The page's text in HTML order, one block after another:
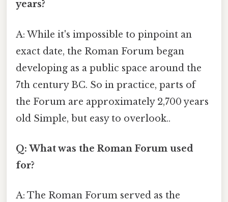
years?
A: While it's impossible to pinpoint an
exact date, the Roman Forum began
developing as a public space around the
7th century BC. So in practice, parts of
the Forum are approximately 2,700 years
old Simple, but easy to overlook..
Q: What was the Roman Forum used
for?
A: The Roman Forum served as the